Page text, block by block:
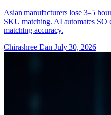
Asian manufacturers lose 3–5
SKU matching. AI automates SO
matching accuracy.
Chirashree Dan July 30, 2026